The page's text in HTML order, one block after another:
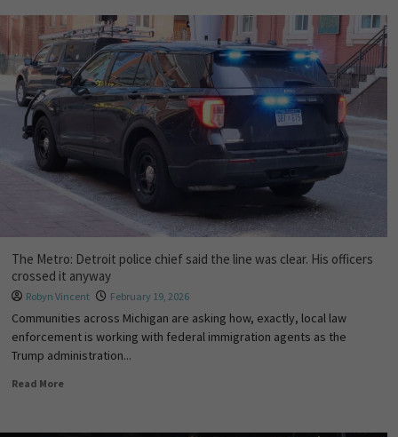
The Metro: Detroit police chief said the line was clear. His officers
crossed it anyway
Robyn Vincent February 19, 2026
Communities across Michigan are asking how, exactly, local law
enforcement is working with federal immigration agents as the
Trump administration...
Read More